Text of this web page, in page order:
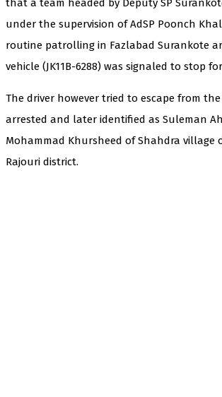
that a team headed by Deputy SP
under the supervision of AdSP Poonch
routine patrolling in Fazlabad Surankote
vehicle (JK11B-6288) was signaled to stop
The driver however tried to escape from
arrested and later identified as Suleman
Mohammad Khursheed of Shahdra village
Rajouri district.